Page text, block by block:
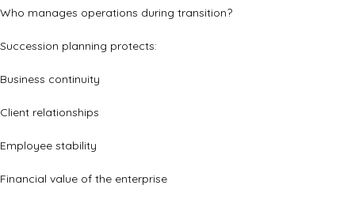
Who manages operations during transition?
Succession planning protects:
Business continuity
Client relationships
Employee stability
Financial value of the enterprise